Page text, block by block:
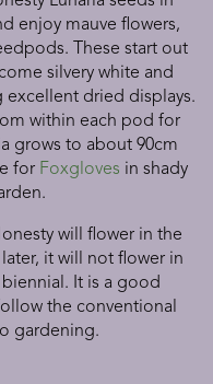
enjoy mauve flowers,
These start out
silvery white and
excellent dried displays.
within each pod for
grows to about 90cm
for Foxgloves in shady
will flower in the
it will not flower in
It is a good
the conventional
gardening.